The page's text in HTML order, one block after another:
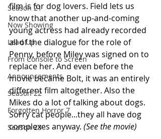
Season 21
Now Showing
Lead Up
From Console to Screen
Announcements
Season 22
Forgotten Horror 7
Season 23
film is for dog lovers. Field lets us
know that another up-and-coming
young actress had already recorded
all of the dialogue for the role of
Penny, before Miley was signed on to
replace her. And even before the
movie became Bolt, it was an entirely
different film altogether. Also the
Mikes do a lot of talking about dogs.
Sorry cat people...they all have dog
complexes anyway. (See the movie)